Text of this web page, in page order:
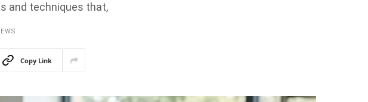
and techniques that,
Copy Link